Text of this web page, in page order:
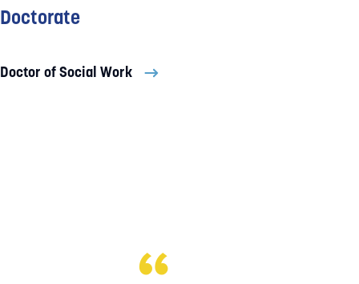
Doctorate
Doctor of Social Work